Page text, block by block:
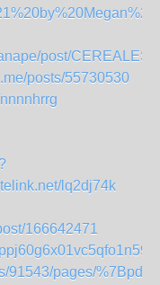
post/
posts/55730530
lq2dj74k
166642471
91543/pages/%7Bpdf-